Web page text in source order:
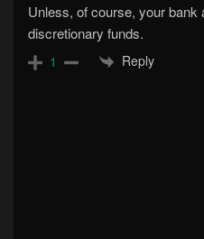
Unless, of course, your
discretionary funds.
1 Reply